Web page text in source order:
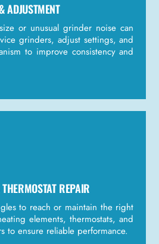
ADJUSTMENT
or unusual grinder noise can
grinders, adjust settings, and
to improve consistency and
REPAIR
to reach or maintain the right
elements, thermostats, and
to ensure reliable performance.